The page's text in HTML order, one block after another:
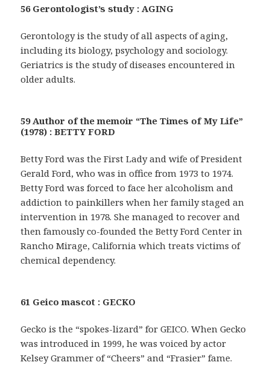
56 Gerontologist’s study : AGING
Gerontology is the study of all aspects of aging,
including its biology, psychology and sociology.
Geriatrics is the study of diseases encountered in
older adults.
59 Author of the memoir “The Times of My Life”
(1978) : BETTY FORD
Betty Ford was the First Lady and wife of President
Gerald Ford, who was in office from 1973 to 1974.
Betty Ford was forced to face her alcoholism and
addiction to painkillers when her family staged an
intervention in 1978. She managed to recover and
then famously co-founded the Betty Ford Center in
Rancho Mirage, California which treats victims of
chemical dependency.
61 Geico mascot : GECKO
Gecko is the “spokes-lizard” for GEICO. When Gecko
was introduced in 1999, he was voiced by actor
Kelsey Grammer of “Cheers” and “Frasier” fame.